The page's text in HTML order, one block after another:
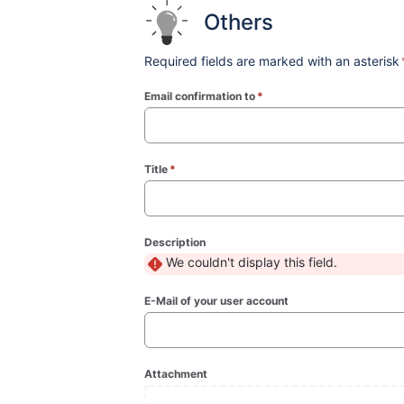
Others
Required fields are marked with an asterisk
Email confirmation to *
Title *
Description
We couldn't display this field.
E-Mail of your user account
Attachment